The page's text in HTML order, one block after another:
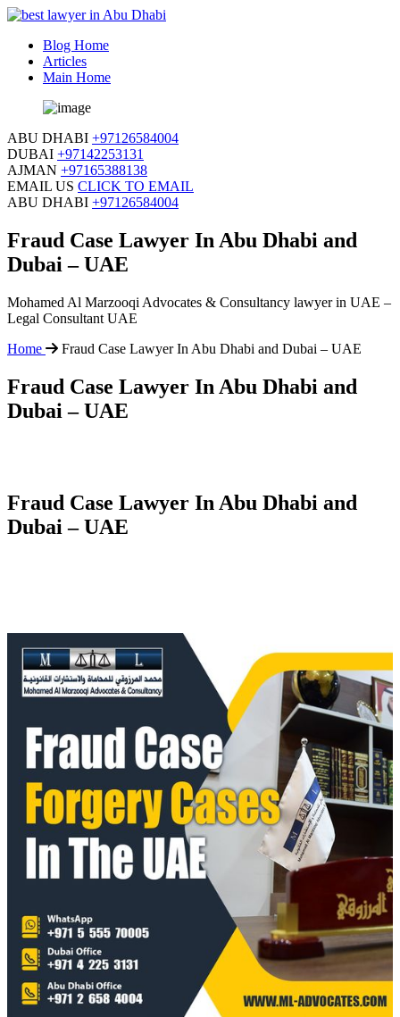
Blog Home
Articles
Main Home
ABU DHABI +97126584004
DUBAI +97142253131
AJMAN +97165388138
EMAIL US CLICK TO EMAIL
ABU DHABI +97126584004
Fraud Case Lawyer In Abu Dhabi and
Dubai – UAE
Mohamed Al Marzooqi Advocates & Consultancy lawyer in UAE –
Legal Consultant UAE
Home
Fraud Case Lawyer In Abu Dhabi and Dubai – UAE
Fraud Case Lawyer In Abu Dhabi and
Dubai – UAE
Fraud Case Lawyer In Abu Dhabi and
Dubai – UAE